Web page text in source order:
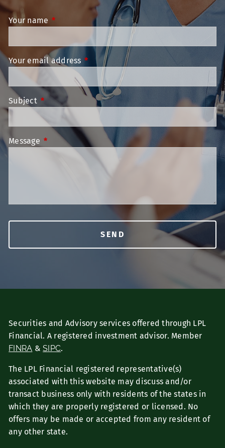
Your name This field is required.
Your email address This field is required.
Subject This field is required.
Message This field is required.
Securities and Advisory services offered through LPL
Financial. A registered investment advisor. Member
FINRA &SIPC.
The LPL Financial registered representative(s)
associated with this website may discuss and/or
transact business only with residents of the states in
which they are properly registered or licensed. No
offers may be made or accepted from any resident of
any other state.